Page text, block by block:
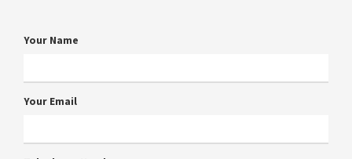
Your Name
Your Email